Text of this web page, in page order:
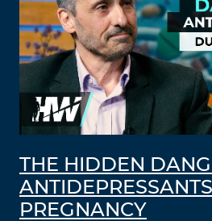
THE HIDDEN
PREGNANCY